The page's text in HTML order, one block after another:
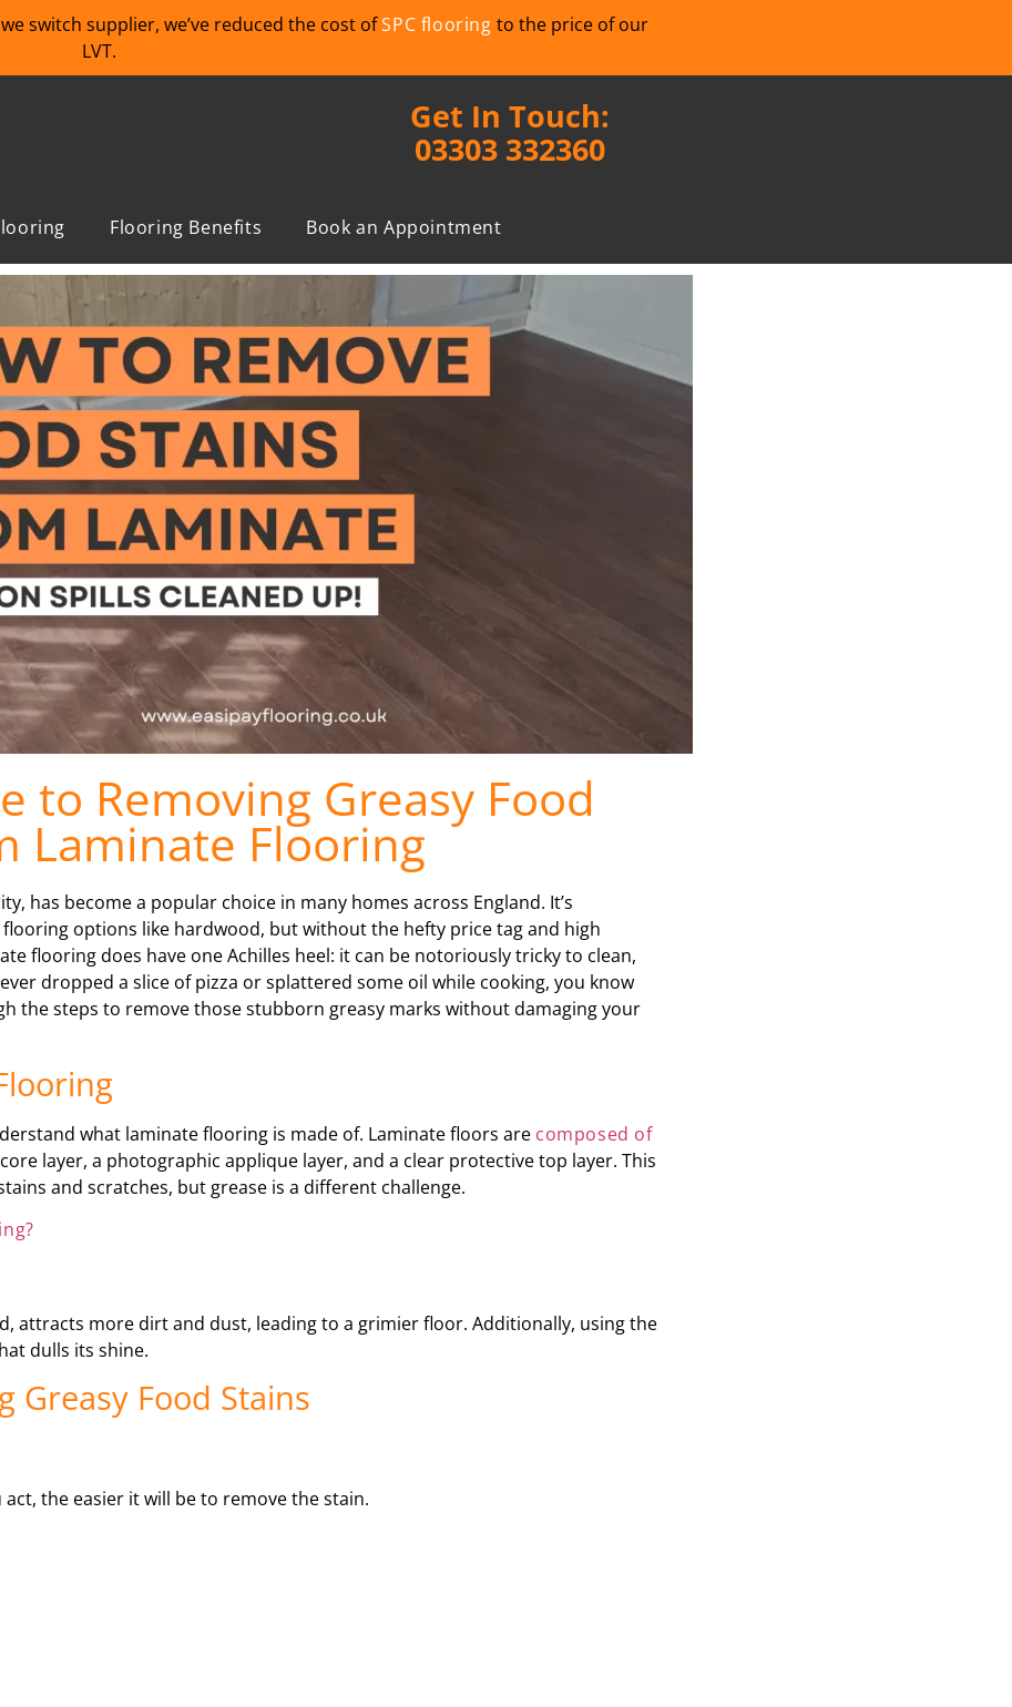
switch supplier, we’ve reduced the cost ofSPC flooring to the price of our
LVT.
Get In Touch:
03303 332360
Flooring Benefits Book an Appointment
to Removing Greasy Food
Laminate Flooring
has become a popular choice in many homes across England. It’s
options like hardwood, but without the hefty price tag and high
flooring does have one Achilles heel: it can be notoriously tricky to clean,
dropped a slice of pizza or splattered some oil while cooking, you know
the steps to remove those stubborn greasy marks without damaging your
what laminate flooring is made of. Laminate floors are composed of
layer, a photographic applique layer, and a clear protective top layer. This
and scratches, but grease is a different challenge.
attracts more dirt and dust, leading to a grimier floor. Additionally, using the
dulls its shine.
Greasy Food Stains
the easier it will be to remove the stain.